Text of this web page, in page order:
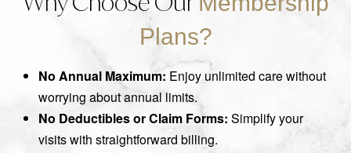
Plans?
No Annual Maximum: Enjoy unlimited care without
worrying about annual limits.
No Deductibles or Claim Forms: Simplify your
visits with straightforward billing.